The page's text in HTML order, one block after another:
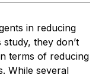
in reducing
they don’t
terms of reducing
While several